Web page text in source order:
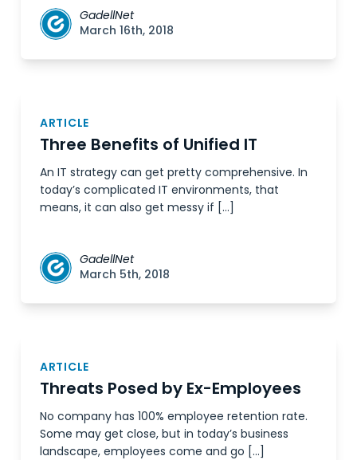
GadellNet
March 16th, 2018
ARTICLE
Three Benefits of Unified IT
An IT strategy can get pretty comprehensive. In
today’s complicated IT environments, that
means, it can also get messy if […]
GadellNet
March 5th, 2018
ARTICLE
Threats Posed by Ex-Employees
No company has 100% employee retention rate.
Some may get close, but in today’s business
landscape, employees come and go […]